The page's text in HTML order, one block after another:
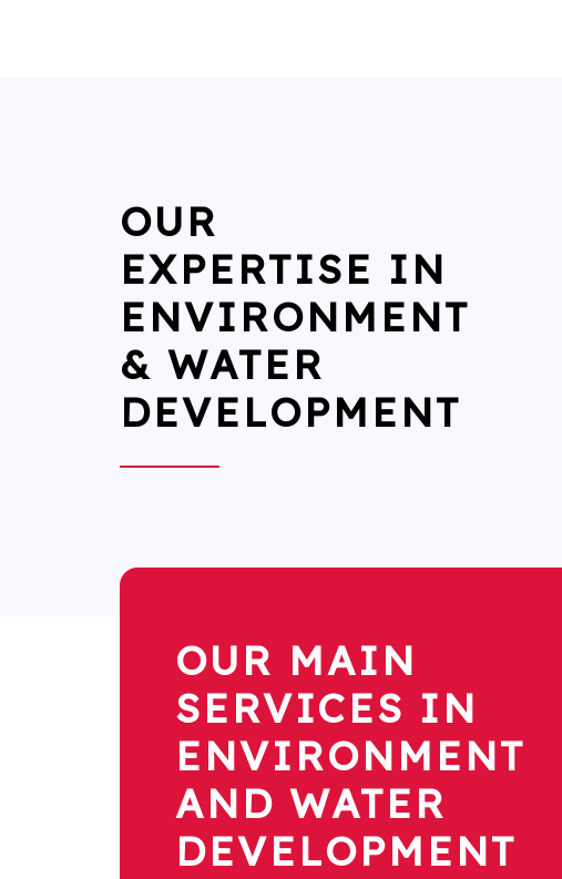
OUR
EXPERTISE IN
ENVIRONMENT
& WATER
DEVELOPMENT
OUR MAIN
SERVICES IN
ENVIRONMENT
AND WATER
DEVELOPMENT